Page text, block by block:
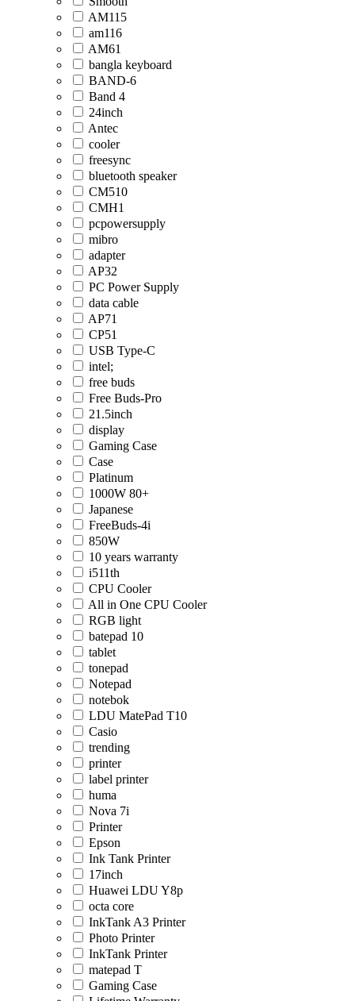
AM115
am116
AM61
bangla keyboard
BAND-6
Band 4
24inch
Antec
cooler
freesync
bluetooth speaker
CM510
CMH1
pcpowersupply
mibro
adapter
AP32
PC Power Supply
data cable
AP71
CP51
USB Type-C
intel;
free buds
Free Buds-Pro
21.5inch
display
Gaming Case
Case
Platinum
1000W 80+
Japanese
FreeBuds-4i
850W
10 years warranty
i511th
CPU Cooler
All in One CPU Cooler
RGB light
batepad 10
tablet
tonepad
Notepad
notebok
LDU MatePad T10
Casio
trending
printer
label printer
huma
Nova 7i
Printer
Epson
Ink Tank Printer
17inch
Huawei LDU Y8p
octa core
InkTank A3 Printer
Photo Printer
InkTank Printer
matepad T
Gaming Case